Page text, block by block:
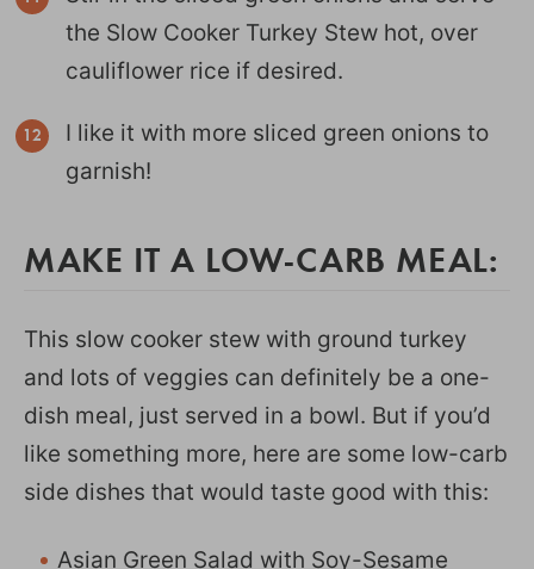
the Slow Cooker Turkey Stew hot, over
cauliflower rice if desired.
I like it with more sliced green onions to
garnish!
MAKE IT A LOW-CARB MEAL:
This slow cooker stew with ground turkey
and lots of veggies can definitely be a one-
dish meal, just served in a bowl. But if you’d
like something more, here are some low-carb
side dishes that would taste good with this:
Asian Green Salad with Soy-Sesame